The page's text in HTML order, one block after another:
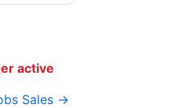
active
Sales →